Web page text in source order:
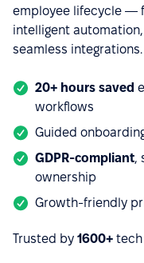
employee lifecycle —
intelligent
seamless integrations.
20+ hours saved
workflows
Guided
GDPR-compliant,
ownership
Growth-friendly
Trusted by 1600+ tech